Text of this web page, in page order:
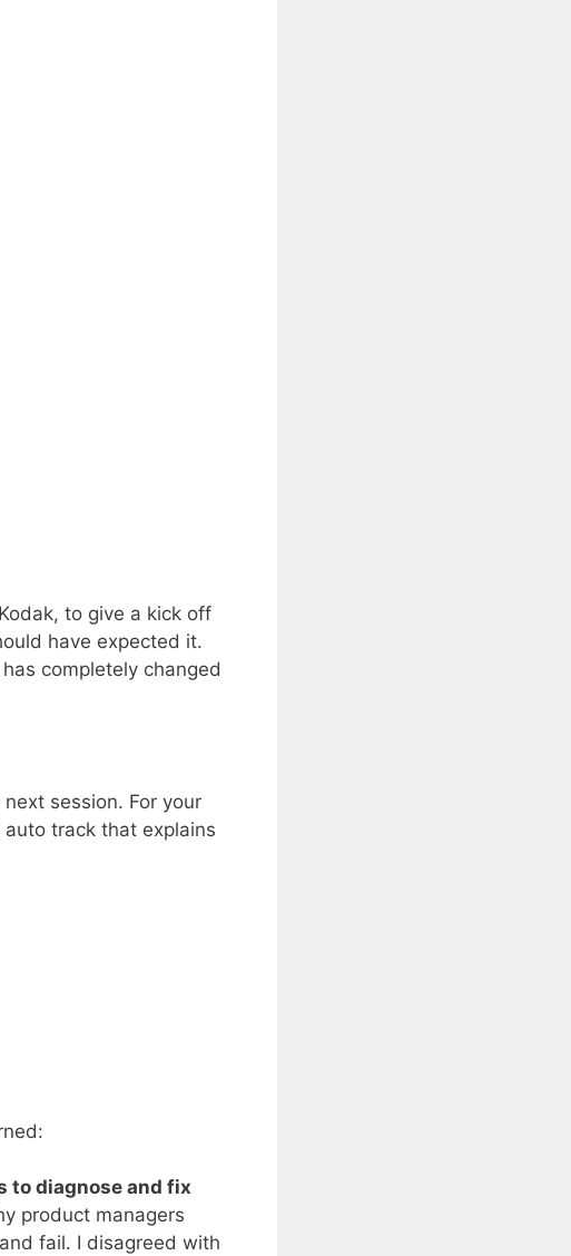
to give a kick off
have expected it.
completely changed
session. For your
track that explains
to diagnose and fix
product managers
fail. I disagreed with